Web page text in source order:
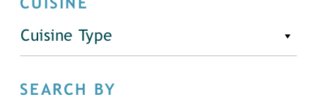
CUISINE
Cuisine Type
SEARCH BY